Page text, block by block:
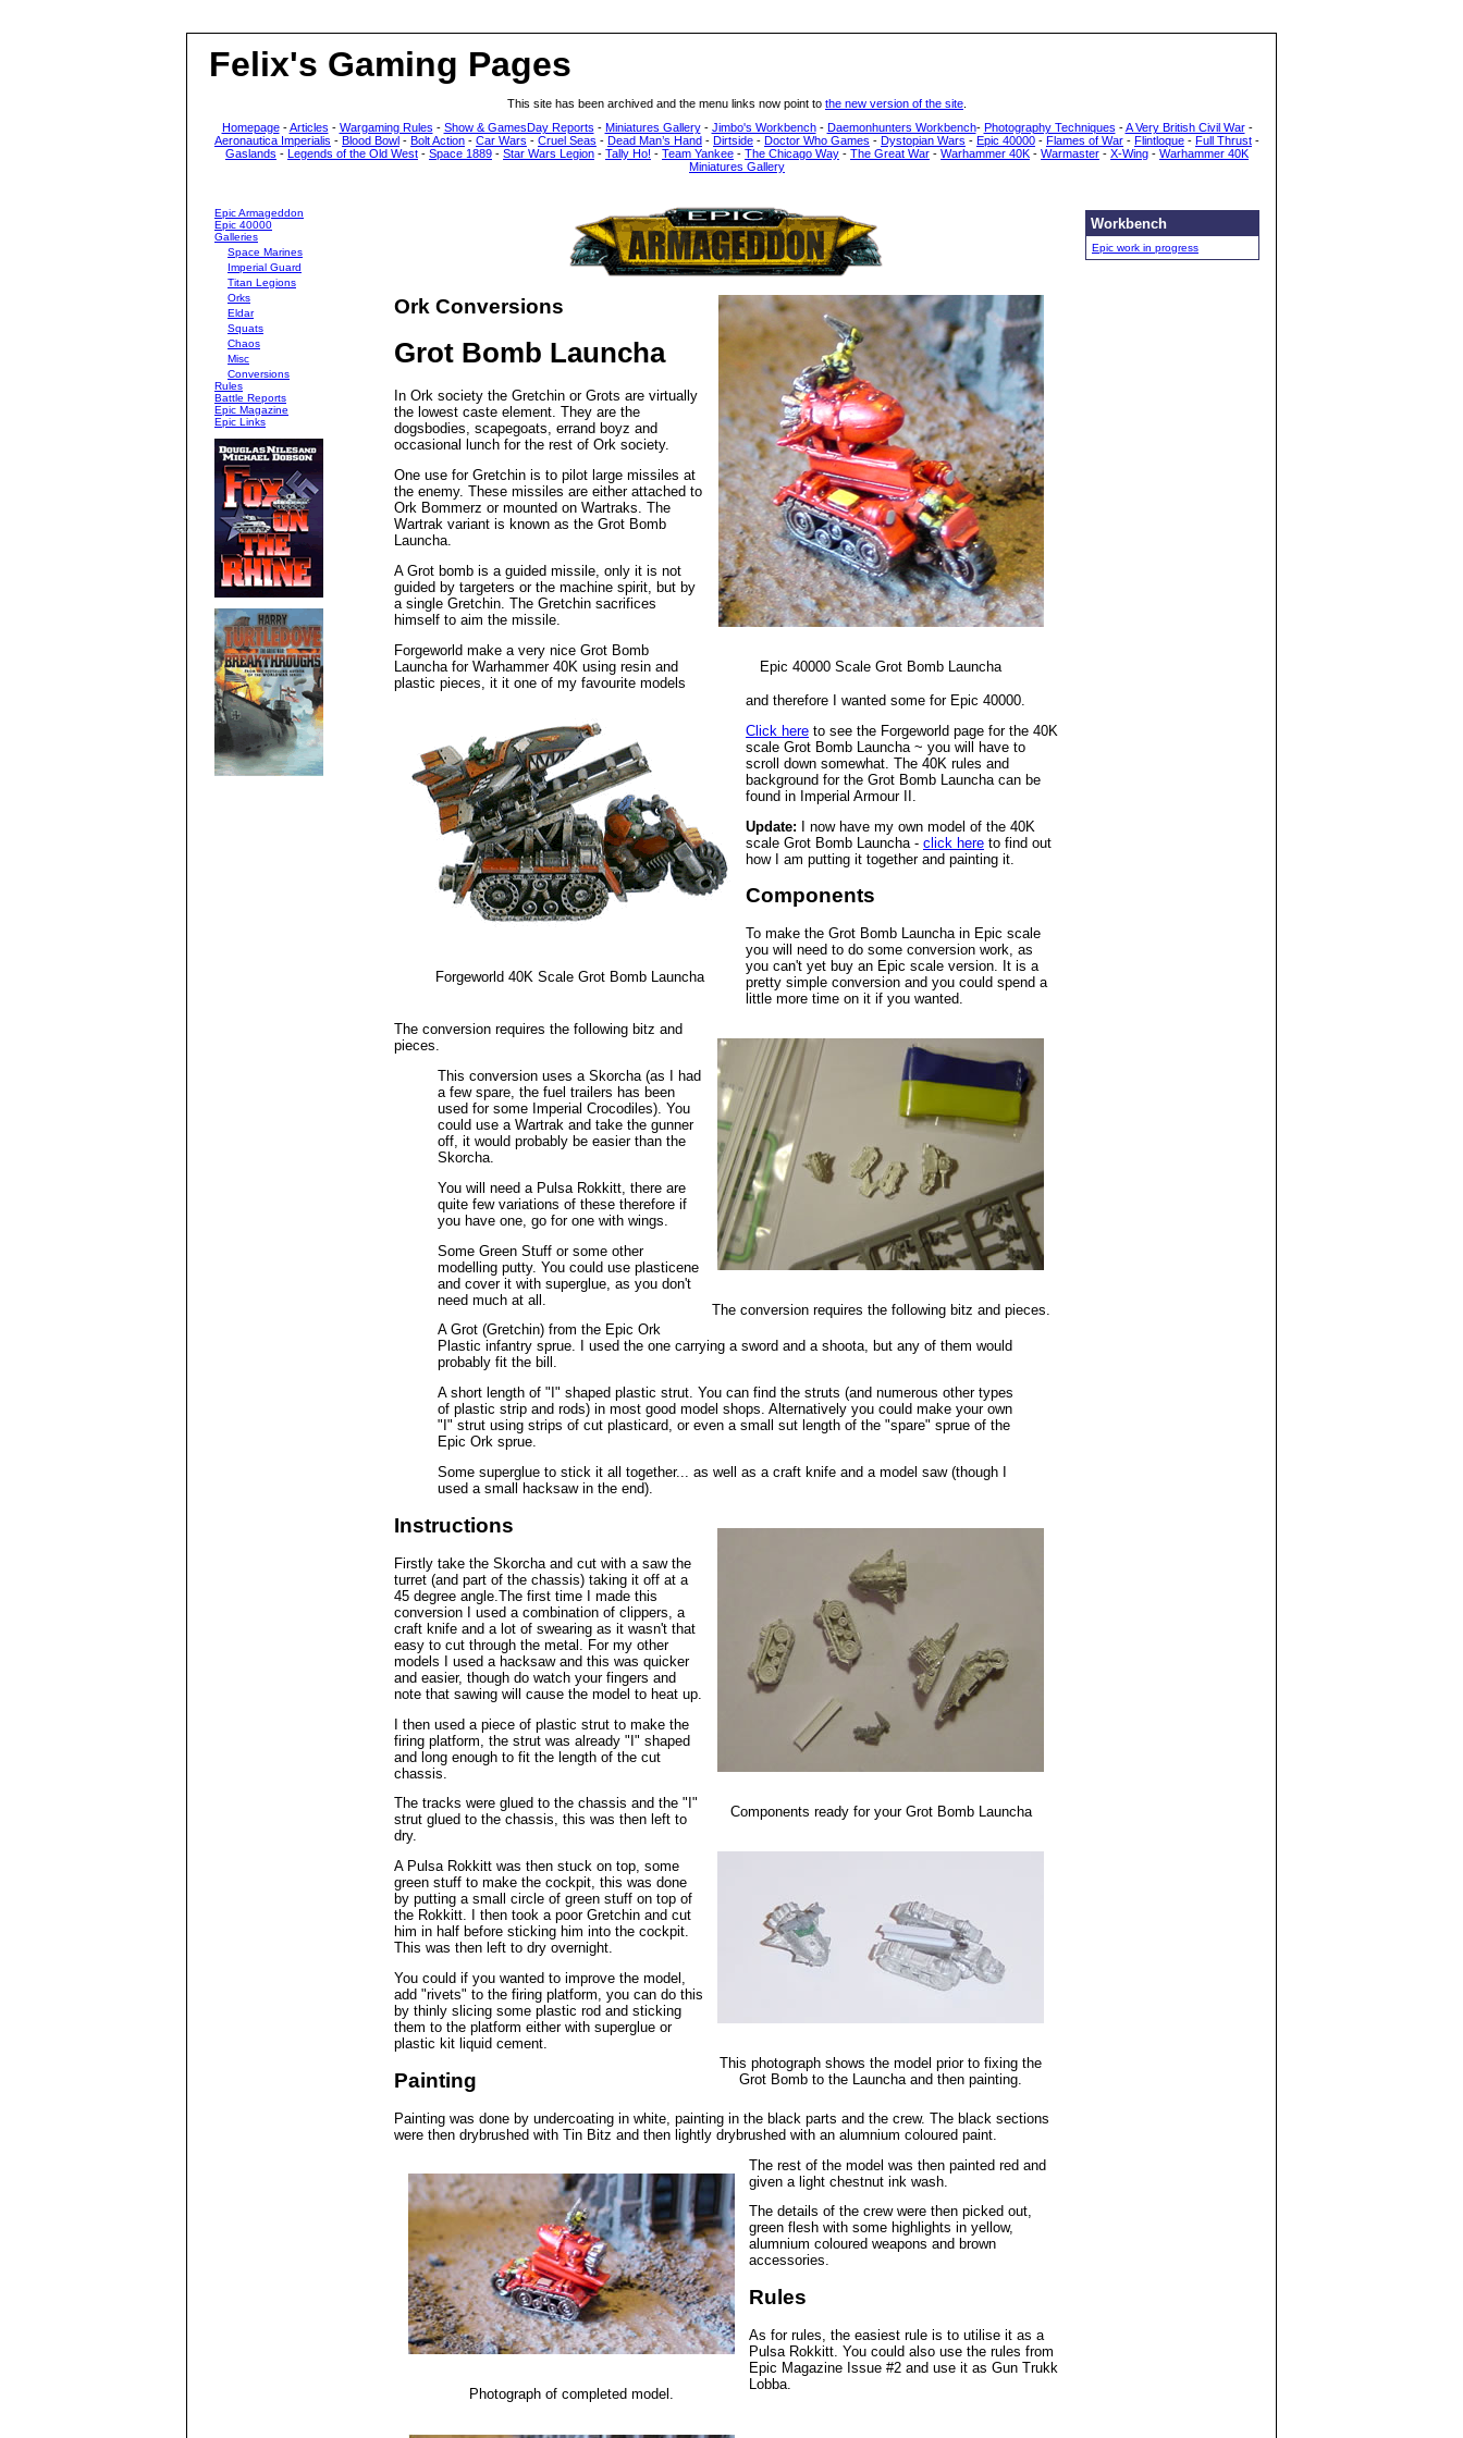
Felix's Gaming Pages
This site has been archived and the menu links now point to the new version of the site
Homepage-Articles - Wargaming Rules - Show & GamesDay Reports - Miniatures Gallery- Jimbo's Workbench- Daemonhunters Workbench- Photography Techniques -A Very British Civil War-
Aeronautica Imperialis - Blood Bowl - Bolt Action - Car Wars - Cruel Seas - Dead Man’s Hand - Dirtside - Doctor Who Games - Dystopian Wars - Epic 40000 - Flames of War - Flintloque - Full Thrust -
Gaslands - Legends of the Old West - Space 1889 - Star Wars Legion - Tally Ho! - Team Yankee - The Chicago Way - The Great War - Warhammer 40K - Warmaster - X-Wing - Warhammer 40K
Miniatures Gallery
Epic Armageddon
Epic 40000
Galleries
Space Marines
Imperial Guard
Titan Legions
Orks
Eldar
Squats
Chaos
Misc
Conversions
Rules
Battle Reports
Epic Magazine
Epic Links
Workbench
Epic work in progress
Epic 40000 Scale Grot Bomb Launcha
Ork Conversions
Grot Bomb Launcha
In Ork society the Gretchin or Grots are virtually
the lowest caste element. They are the
dogsbodies, scapegoats, errand boyz and
occasional lunch for the rest of Ork society.
One use for Gretchin is to pilot large missiles at
the enemy. These missiles are either attached to
Ork Bommerz or mounted on Wartraks. The
Wartrak variant is known as the Grot Bomb
Launcha.
A Grot bomb is a guided missile, only it is not
guided by targeters or the machine spirit, but by
a single Gretchin. The Gretchin sacrifices
himself to aim the missile.
Forgeworld 40K Scale Grot Bomb Launcha
Forgeworld make a very nice Grot Bomb
Launcha for Warhammer 40K using resin and
plastic pieces, it it one of my favourite models
and therefore I wanted some for Epic 40000.
Click here to see the Forgeworld page for the 40K
scale Grot Bomb Launcha ~ you will have to
scroll down somewhat. The 40K rules and
background for the Grot Bomb Launcha can be
found in Imperial Armour II.
Update: I now have my own model of the 40K
scale Grot Bomb Launcha - click here to find out
how I am putting it together and painting it.
Components
To make the Grot Bomb Launcha in Epic scale
you will need to do some conversion work, as
you can't yet buy an Epic scale version. It is a
pretty simple conversion and you could spend a
little more time on it if you wanted.
The conversion requires the following bitz and pieces.
The conversion requires the following bitz and
pieces.
This conversion uses a Skorcha (as I had
a few spare, the fuel trailers has been
used for some Imperial Crocodiles). You
could use a Wartrak and take the gunner
off, it would probably be easier than the
Skorcha.
You will need a Pulsa Rokkitt, there are
quite few variations of these therefore if
you have one, go for one with wings.
Some Green Stuff or some other
modelling putty. You could use plasticene
and cover it with superglue, as you don't
need much at all.
A Grot (Gretchin) from the Epic Ork
Plastic infantry sprue. I used the one carrying a sword and a shoota, but any of them would
probably fit the bill.
A short length of "I" shaped plastic strut. You can find the struts (and numerous other types
of plastic strip and rods) in most good model shops. Alternatively you could make your own
"I" strut using strips of cut plasticard, or even a small sut length of the "spare" sprue of the
Epic Ork sprue.
Some superglue to stick it all together... as well as a craft knife and a model saw (though I
used a small hacksaw in the end).
Components ready for your Grot Bomb Launcha
This photograph shows the model prior to fixing the
Grot Bomb to the Launcha and then painting.
Instructions
Firstly take the Skorcha and cut with a saw the
turret (and part of the chassis) taking it off at a
45 degree angle.The first time I made this
conversion I used a combination of clippers, a
craft knife and a lot of swearing as it wasn't that
easy to cut through the metal. For my other
models I used a hacksaw and this was quicker
and easier, though do watch your fingers and
note that sawing will cause the model to heat up.
I then used a piece of plastic strut to make the
firing platform, the strut was already "I" shaped
and long enough to fit the length of the cut
chassis.
The tracks were glued to the chassis and the "I"
strut glued to the chassis, this was then left to
dry.
A Pulsa Rokkitt was then stuck on top, some
green stuff to make the cockpit, this was done
by putting a small circle of green stuff on top of
the Rokkitt. I then took a poor Gretchin and cut
him in half before sticking him into the cockpit.
This was then left to dry overnight.
You could if you wanted to improve the model,
add "rivets" to the firing platform, you can do this
by thinly slicing some plastic rod and sticking
them to the platform either with superglue or
plastic kit liquid cement.
Painting
Painting was done by undercoating in white, painting in the black parts and the crew. The black sections
were then drybrushed with Tin Bitz and then lightly drybrushed with an alumnium coloured paint.
Photograph of completed model.
The rest of the model was then painted red and
given a light chestnut ink wash.
The details of the crew were then picked out,
green flesh with some highlights in yellow,
alumnium coloured weapons and brown
accessories.
Rules
As for rules, the easiest rule is to utilise it as a
Pulsa Rokkitt. You could also use the rules from
Epic Magazine Issue #2 and use it as Gun Trukk
Lobba.